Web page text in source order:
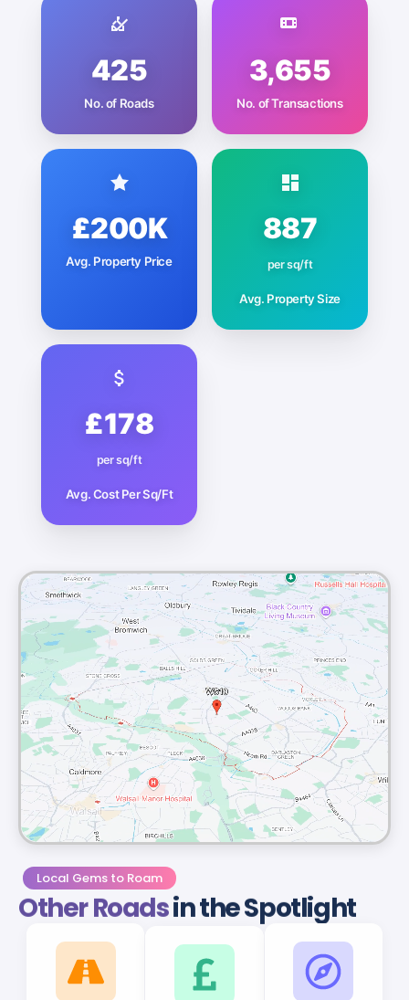
425
No. of Roads
3,655
No. of Transactions
£200K
Avg. Property Price
887
per sq/ft
Avg. Property Size
£178
per sq/ft
Avg. Cost Per Sq/Ft
Local Gems to Roam
Other Roadsin the Spotlight